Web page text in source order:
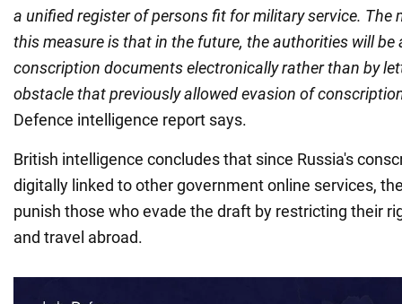
a unified register of persons fit for military service. The
this measure is that in the future, the authorities will be
conscription documents electronically rather than by
obstacle that previously allowed evasion of
Defence intelligence report says.
British intelligence concludes that since Russia's
digitally linked to other government online services,
punish those who evade the draft by restricting their
and travel abroad.